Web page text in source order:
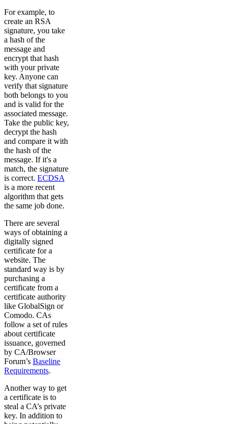
For example, to
create an RSA
signature, you take
a hash of the
message and
encrypt that hash
with your private
key. Anyone can
verify that signature
both belongs to you
and is valid for the
associated message.
Take the public key,
decrypt the hash
and compare it with
the hash of the
message. If it's a
match, the signature
is correct. ECDSA
is a more recent
algorithm that gets
the same job done.
There are several
ways of obtaining a
digitally signed
certificate for a
website. The
standard way is by
purchasing a
certificate from a
certificate authority
like GlobalSign or
Comodo. CAs
follow a set of rules
about certificate
issuance, governed
by CA/Browser
Forum’s Baseline
Requirements.
Another way to get
a certificate is to
steal a CA’s private
key. In addition to